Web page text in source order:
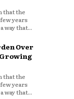
that the
years
way that...
Over
that the
years
way that...